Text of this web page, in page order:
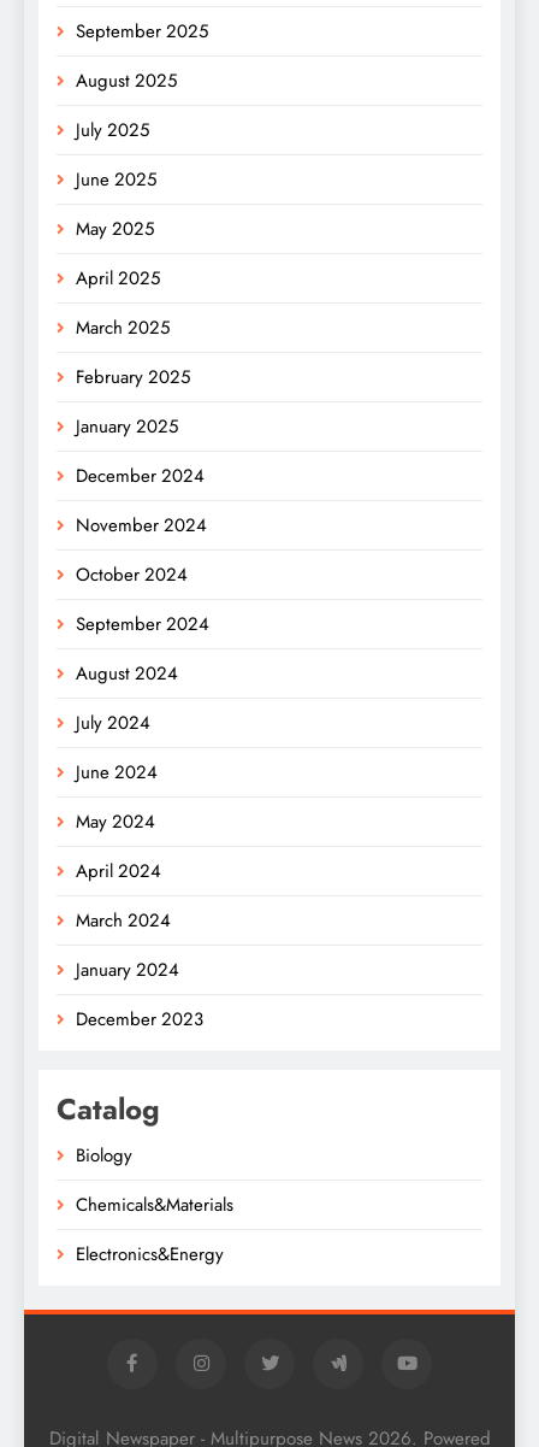
September 2025
August 2025
July 2025
June 2025
May 2025
April 2025
March 2025
February 2025
January 2025
December 2024
November 2024
October 2024
September 2024
August 2024
July 2024
June 2024
May 2024
April 2024
March 2024
January 2024
December 2023
Catalog
Biology
Chemicals&Materials
Electronics&Energy
Digital Newspaper - Multipurpose News 2026. Powered